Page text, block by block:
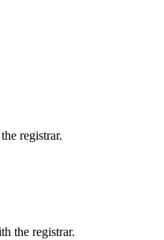
registrar.
the registrar.